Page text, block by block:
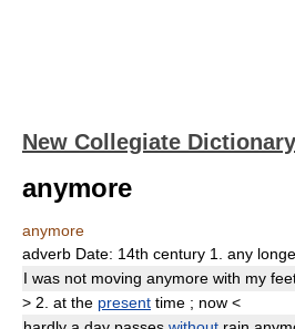
New Collegiate Dictionary
anymore
anymore
adverb Date: 14th century 1. any
I was not moving anymore with my
> 2. at the present time ; now <